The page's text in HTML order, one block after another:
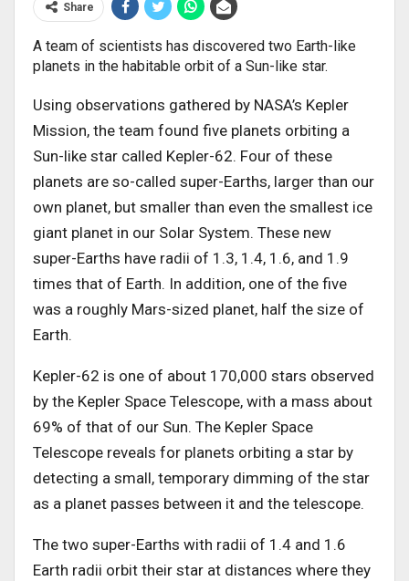
Share
A team of scientists has discovered two Earth-like
planets in the habitable orbit of a Sun-like star.
Using observations gathered by NASA’s Kepler
Mission, the team found five planets orbiting a
Sun-like star called Kepler-62. Four of these
planets are so-called super-Earths, larger than our
own planet, but smaller than even the smallest ice
giant planet in our Solar System. These new
super-Earths have radii of 1.3, 1.4, 1.6, and 1.9
times that of Earth. In addition, one of the five
was a roughly Mars-sized planet, half the size of
Earth.
Kepler-62 is one of about 170,000 stars observed
by the Kepler Space Telescope, with a mass about
69% of that of our Sun. The Kepler Space
Telescope reveals for planets orbiting a star by
detecting a small, temporary dimming of the star
as a planet passes between it and the telescope.
The two super-Earths with radii of 1.4 and 1.6
Earth radii orbit their star at distances where they